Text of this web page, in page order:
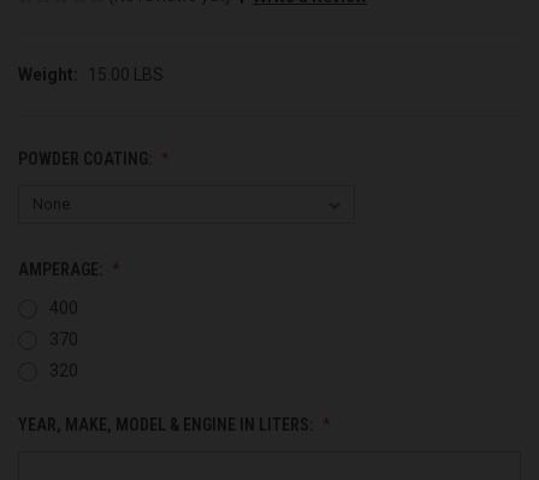
Weight: 15.00 LBS
POWDER COATING:
AMPERAGE:
400
370
320
YEAR, MAKE, MODEL & ENGINE IN LITERS: